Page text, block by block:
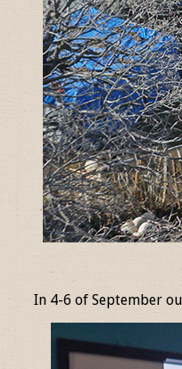
In 4-6 of September